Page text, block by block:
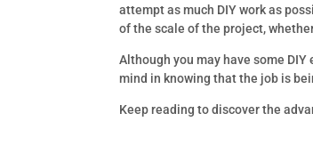
attempt as much DIY work as
of the scale of the project,
Although you may have some
mind in knowing that the job is
Keep reading to discover the